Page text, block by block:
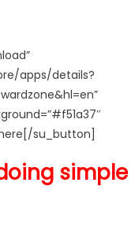
apps/details?
su_button]
simple